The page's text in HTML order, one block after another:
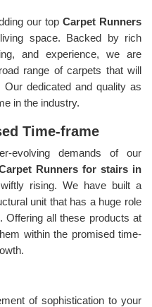
our topCarpet Runners
space. Backed by rich
and experience, we are
range of carpets that will
dedicated and quality as
in the industry.
Time-frame
evolving demands of our
Runners for stairs in
rising. We have built a
unit that has a huge role
Offering all these products at
within the promised time-
of sophistication to your